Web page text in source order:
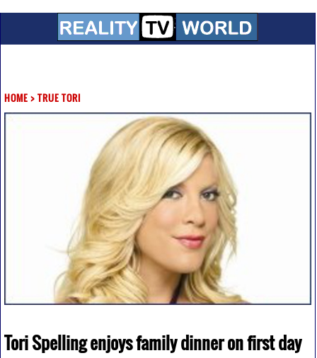
HOME> TRUE TORI
Tori Spelling enjoys family dinner on first day